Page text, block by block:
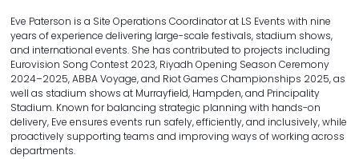
Eve Paterson is a Site Operations Coordinator at LS Events with nine
years of experience delivering large-scale festivals, stadium shows,
and international events. She has contributed to projects including
Eurovision Song Contest 2023, Riyadh Opening Season Ceremony
2024–2025, ABBA Voyage, and Riot Games Championships 2025, as
well as stadium shows at Murrayfield, Hampden, and Principality
Stadium. Known for balancing strategic planning with hands-on
delivery, Eve ensures events run safely, efficiently, and inclusively, while
proactively supporting teams and improving ways of working across
departments.